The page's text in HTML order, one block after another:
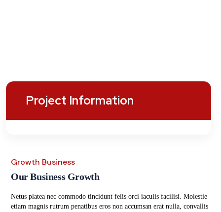
Project Information
Growth Business
Our Business Growth
Netus platea nec commodo tincidunt felis orci iaculis facilisi. Molestie
etiam magnis rutrum penatibus eros non accumsan erat nulla, convallis